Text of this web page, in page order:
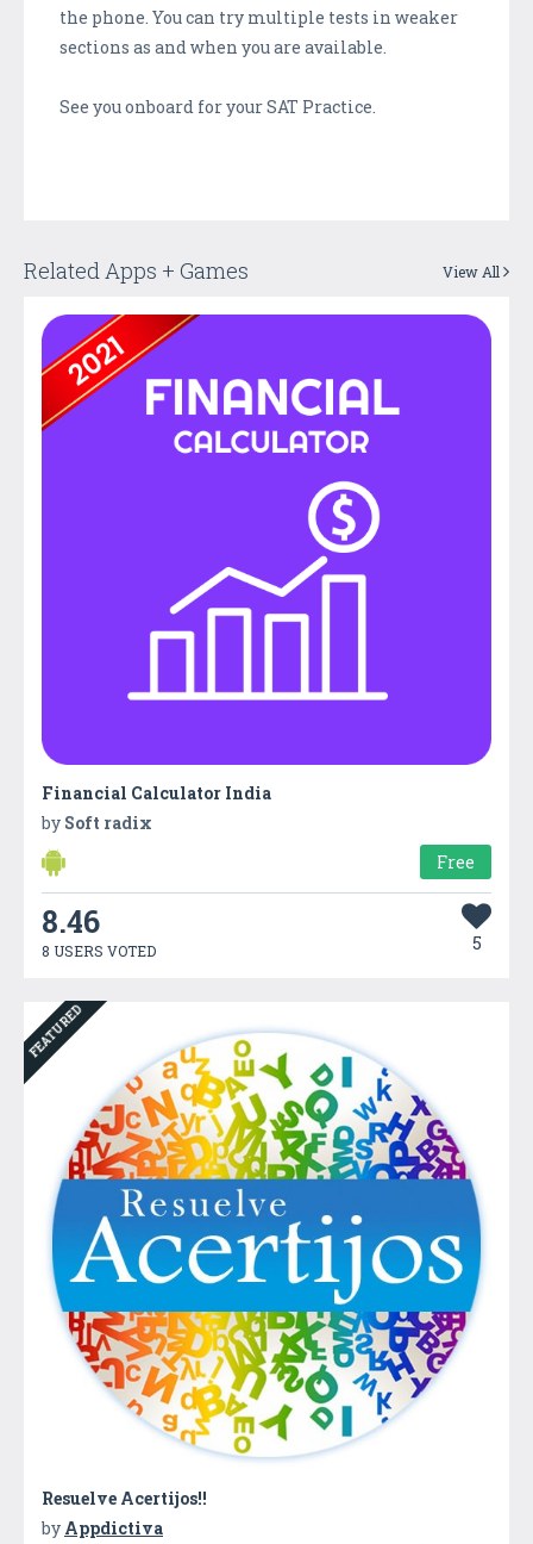
the phone. You can try multiple tests in weaker
sections as and when you are available.
See you onboard for your SAT Practice.
Related Apps + Games View All
Financial Calculator India
by Soft radix
Free
8.46
8 USERS VOTED 5
FEATURED
Resuelve Acertijos!!
by Appdictiva